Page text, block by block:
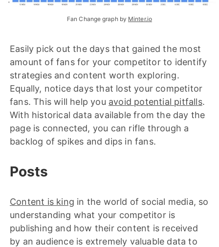
Fan Change graph by Minter.io
Easily pick out the days that gained the most
amount of fans for your competitor to identify
strategies and content worth exploring.
Equally, notice days that lost your competitor
fans. This will help you avoid potential pitfalls.
With historical data available from the day the
page is connected, you can rifle through a
backlog of spikes and dips in fans.
Posts
Content is king in the world of social media, so
understanding what your competitor is
publishing and how their content is received
by an audience is extremely valuable data to